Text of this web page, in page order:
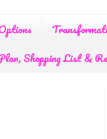
Shopping List &